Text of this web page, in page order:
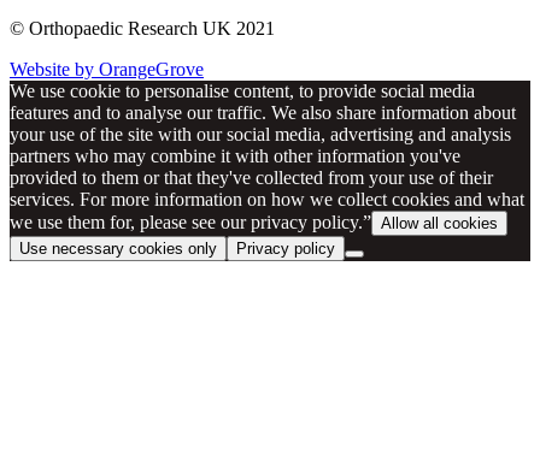
© Orthopaedic Research UK 2021
Website by OrangeGrove
We use cookie to personalise content, to provide social media
features and to analyse our traffic. We also share information about
your use of the site with our social media, advertising and analysis
partners who may combine it with other information you've
provided to them or that they've collected from your use of their
services. For more information on how we collect cookies and what
we use them for, please see our privacy policy.” Allow all cookies
Use necessary cookies only
Privacy policy